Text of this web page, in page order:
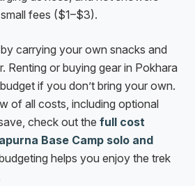
fees ($1–$3).
carrying your own snacks and
Renting or buying gear in Pokhara
if you don’t bring your own.
of all costs, including optional
check out the full cost
Base Camp solo and
helps you enjoy the trek